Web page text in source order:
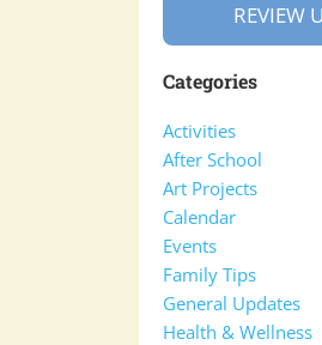
REVIEW
Categories
Activities
After School
Art Projects
Calendar
Events
Family Tips
General Updates
Health & Wellness